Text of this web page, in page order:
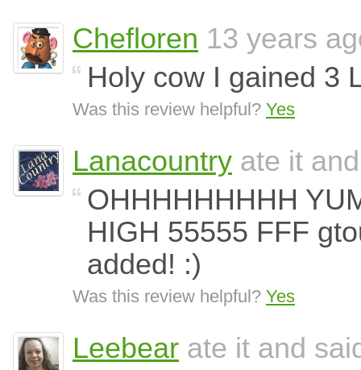
Chefloren 13 years
Holy cow I gained 3
Was this review helpful? Yes
Lanacountry ate it
OHHHHHHHHH
HIGH 55555 FFF
added! :)
Was this review helpful? Yes
Leebear ate it and